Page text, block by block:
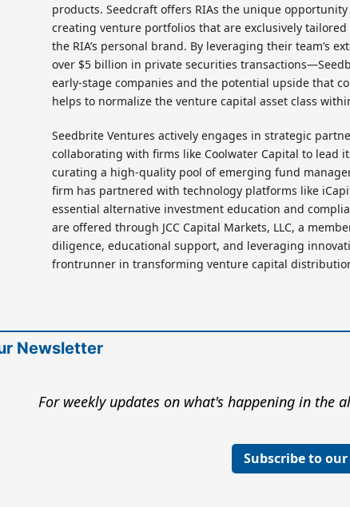
products. Seedcraft offers RIAs the unique
creating venture portfolios that are exclusively
the RIA’s personal brand. By leveraging their team’s
over $5 billion in private securities
early-stage companies and the potential upside that
helps to normalize the venture capital asset class
Seedbrite Ventures actively engages in strategic
collaborating with firms like Coolwater Capital to lead
curating a high-quality pool of emerging fund
firm has partnered with technology platforms like
essential alternative investment education and
are offered through JCC Capital Markets, LLC, a
diligence, educational support, and leveraging
frontrunner in transforming venture capital
Newsletter
For weekly updates on what's happening in the
Subscribe to